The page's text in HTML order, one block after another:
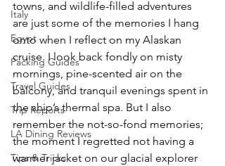
Italy
Egypt
Packing Guides
Travel Guides
Trip Reports
LA Dining Reviews
Tips & Tricks
towns, and wildlife-filled adventures
are just some of the memories I hang
onto when I reflect on my Alaskan
cruise. I look back fondly on misty
mornings, pine-scented air on the
balcony, and tranquil evenings spent in
the ship’s thermal spa. But I also
remember the not-so-fond memories;
the moment I regretted not having a
warmer jacket on our glacial explorer